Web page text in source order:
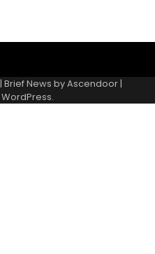
| Brief News byAscendoor |
WordPress.